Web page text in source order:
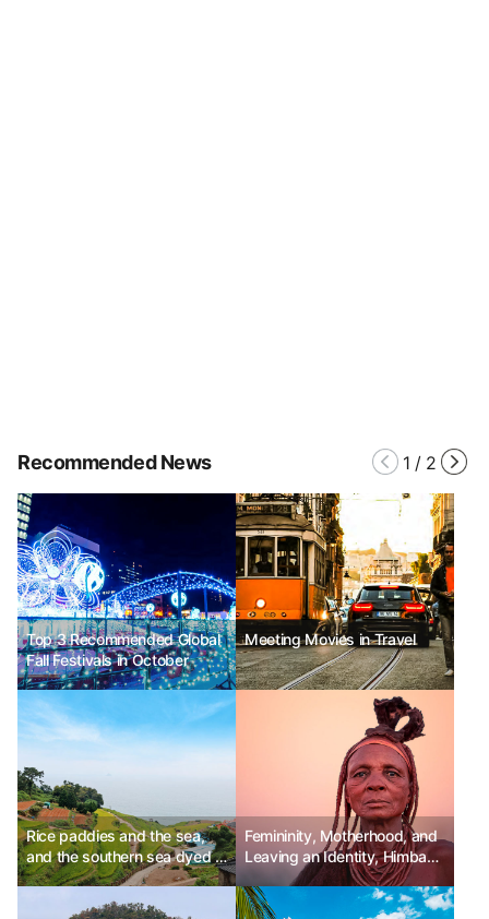
Recommended News 1 / 2
Top 3 Recommended Global
Fall Festivals in October
Meeting Movies in Travel
Rice paddies and the sea,
and the southern sea dyed in
blue autumn.
Femininity, Motherhood, and
Leaving an Identity, Himba
Tribe